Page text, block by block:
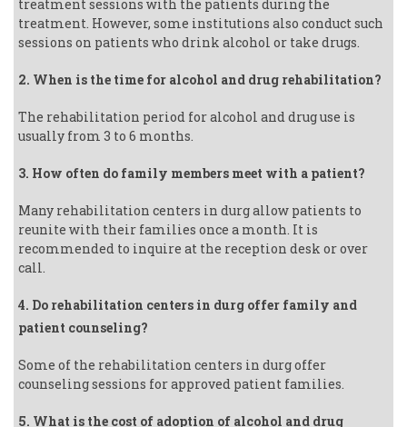
treatment sessions with the patients during the
treatment. However, some institutions also conduct such
sessions on patients who drink alcohol or take drugs.
2. When is the time for alcohol and drug rehabilitation?
The rehabilitation period for alcohol and drug use is
usually from 3 to 6 months.
3. How often do family members meet with a patient?
Many rehabilitation centers in durg allow patients to
reunite with their families once a month. It is
recommended to inquire at the reception desk or over
call.
4. Do rehabilitation centers in durg offer family and
patient counseling?
Some of the rehabilitation centers in durg offer
counseling sessions for approved patient families.
5. What is the cost of adoption of alcohol and drug